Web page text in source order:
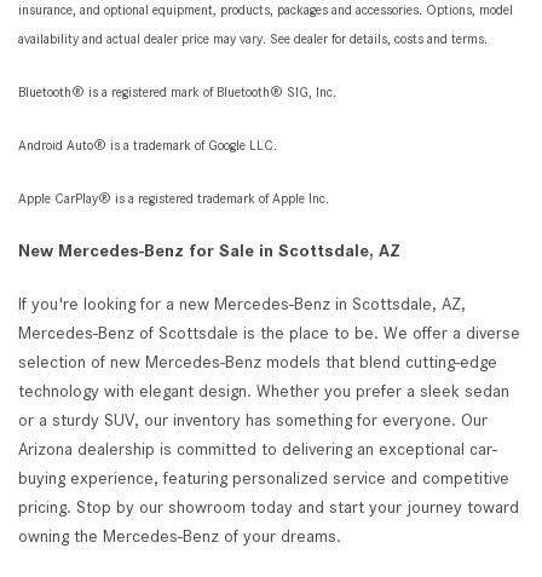
insurance, and optional equipment, products, packages and accessories. Options, model
availability and actual dealer price may vary. See dealer for details, costs and terms.
Bluetooth® is a registered mark of Bluetooth® SIG, Inc.
Android Auto® is a trademark of Google LLC.
Apple CarPlay® is a registered trademark of Apple Inc.
New Mercedes-Benz for Sale in Scottsdale, AZ
If you're looking for a new Mercedes-Benz in Scottsdale, AZ,
Mercedes-Benz of Scottsdale is the place to be. We offer a diverse
selection of new Mercedes-Benz models that blend cutting-edge
technology with elegant design. Whether you prefer a sleek sedan
or a sturdy SUV, our inventory has something for everyone. Our
Arizona dealership is committed to delivering an exceptional car-
buying experience, featuring personalized service and competitive
pricing. Stop by our showroom today and start your journey toward
owning the Mercedes-Benz of your dreams.